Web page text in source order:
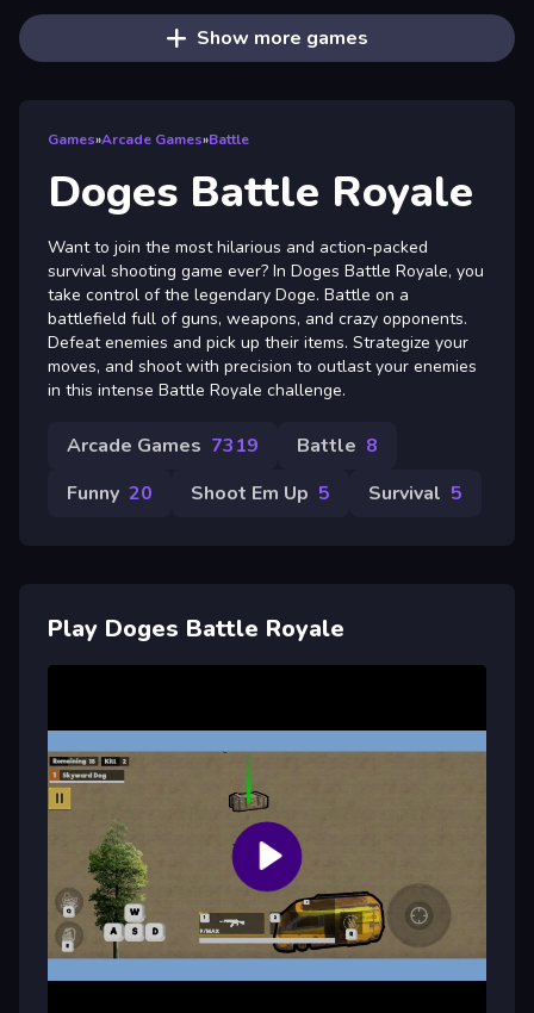
Show more games
Games»Arcade Games»Battle
Doges Battle Royale
Want to join the most hilarious and action-packed
survival shooting game ever? In Doges Battle Royale, you
take control of the legendary Doge. Battle on a
battlefield full of guns, weapons, and crazy opponents.
Defeat enemies and pick up their items. Strategize your
moves, and shoot with precision to outlast your enemies
in this intense Battle Royale challenge.
Arcade Games 7319 Battle 8
Funny 20 Shoot Em Up 5 Survival 5
Play Doges Battle Royale